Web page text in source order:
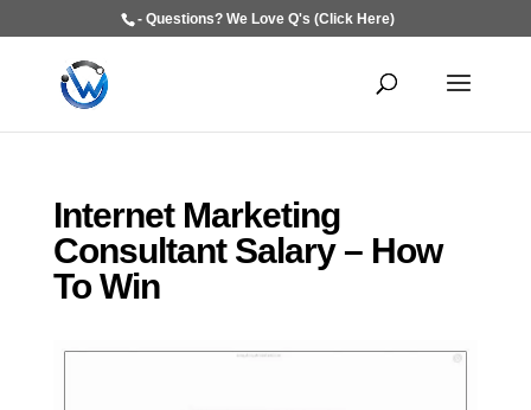
- Questions? We Love Q's (Click Here)
Internet Marketing
Consultant Salary – How
To Win